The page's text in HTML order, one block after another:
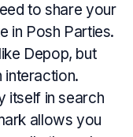
to share your
in Posh Parties.
Depop, but
interaction.
itself in search
allows you